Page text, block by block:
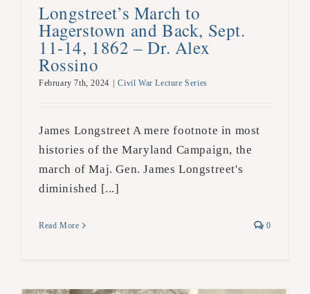
Longstreet’s March to
Hagerstown and Back, Sept.
11-14, 1862 – Dr. Alex
Rossino
February 7th, 2024 | Civil War Lecture Series
James Longstreet A mere footnote in most
histories of the Maryland Campaign, the
march of Maj. Gen. James Longstreet's
diminished [...]
Read More 0